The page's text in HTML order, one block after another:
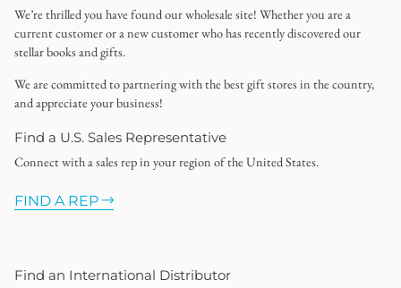
We’re thrilled you have found our wholesale site! Whether you are a
current customer or a new customer who has recently discovered our
stellar books and gifts.
We are committed to partnering with the best gift stores in the country,
and appreciate your business!
Find a U.S. Sales Representative
Connect with a sales rep in your region of the United States.
FIND A REP
Find an International Distributor